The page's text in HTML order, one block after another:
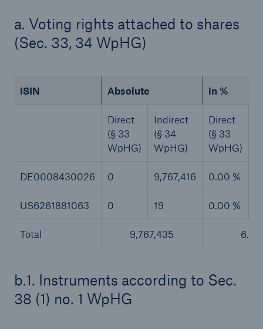
a. Voting rights attached to shares
(Sec. 33, 34 WpHG)
ISIN Absolute in %
Direct
(§ 33
WpHG)
Indirect
(§ 34
WpHG)
Direct
(§ 33
WpHG)
DE0008430026 0 9,767,416 0.00 %
US6261881063 0 19 0.00 %
Total 9,767,435
b.1. Instruments according to Sec.
38 (1) no. 1 WpHG
CLARA reduces the waiting time until the
benefit decision in the disability insurance
- 50 %
crime
600 bn